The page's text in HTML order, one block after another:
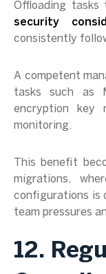
Offloading tasks
security
consistently
A competent
tasks such as
encryption key
monitoring.
This benefit
migrations,
configurations is
team pressures
12.